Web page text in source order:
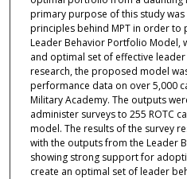
primary purpose of this study
principles behind MPT in order
Leader Behavior Portfolio Model,
and optimal set of effective
research, the proposed model
performance data on over 5,000
Military Academy. The outputs
administer surveys to 255 ROTC
model. The results of the survey
with the outputs from the Leader
showing strong support for
create an optimal set of leader